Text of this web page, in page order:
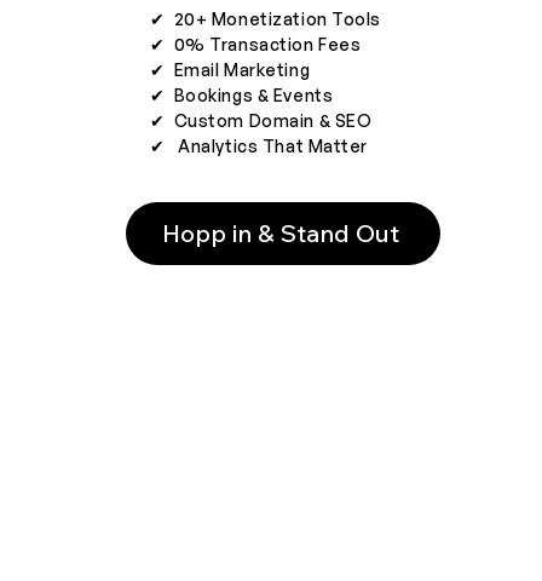
✔︎ 20+ Monetization Tools
✔︎ 0% Transaction Fees
✔︎ Email Marketing
✔︎ Bookings & Events
✔︎ Custom Domain & SEO
✔︎ Analytics That Matter
Hopp in & Stand Out